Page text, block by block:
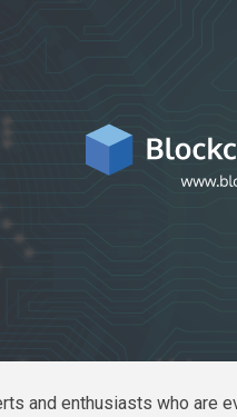
and enthusiasts who are